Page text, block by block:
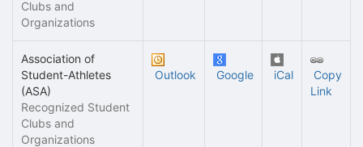
Clubs and
Organizations
Association of
Student-Athletes
(ASA)
Recognized Student
Clubs and
Organizations
Outlook Google iCal
Copy
Link